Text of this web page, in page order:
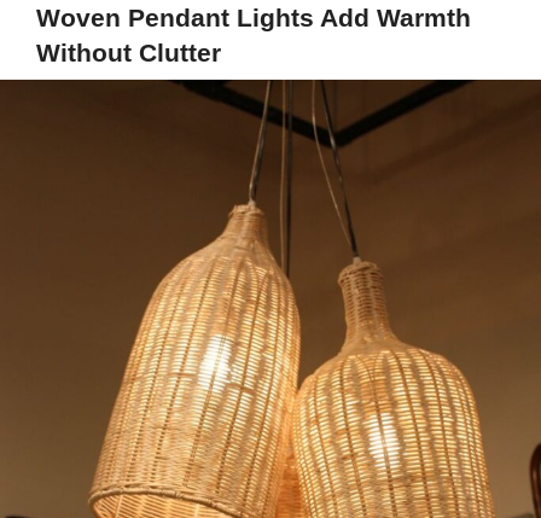
Woven Pendant Lights Add Warmth
Without Clutter